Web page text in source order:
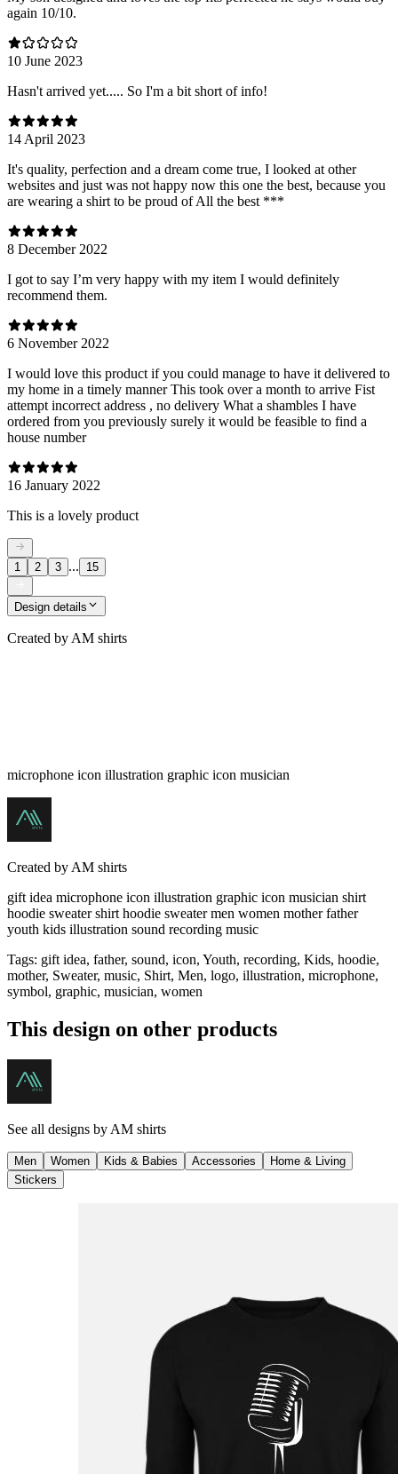
again 10/10.
10 June 2023
Hasn't arrived yet..... So I'm a bit short of info!
14 April 2023
It's quality, perfection and a dream come true, I looked at other
websites and just was not happy now this one the best, because you
are wearing a shirt to be proud of All the best ***
8 December 2022
I got to say I’m very happy with my item I would definitely
recommend them.
6 November 2022
I would love this product if you could manage to have it delivered to
my home in a timely manner This took over a month to arrive Fist
attempt incorrect address , no delivery What a shambles I have
ordered from you previously surely it would be feasible to find a
house number
16 January 2022
This is a lovely product
1 2 3 ... 15
Design details
Created by AM shirts
microphone icon illustration graphic icon musician
Created by AM shirts
gift idea microphone icon illustration graphic icon musician shirt
hoodie sweater shirt hoodie sweater men women mother father
youth kids illustration sound recording music
Tags: gift idea, father, sound, icon, Youth, recording, Kids, hoodie,
mother, Sweater, music, Shirt, Men, logo, illustration, microphone,
symbol, graphic, musician, women
This design on other products
See all designs by AM shirts
Men Women Kids & Babies Accessories
Home & Living
Stickers